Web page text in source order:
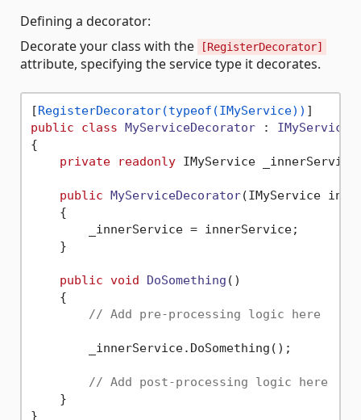
Defining a decorator:
Decorate your class with the
[RegisterDecorator]
attribute, specifying the service type it decorates.
[RegisterDecorator(typeof(IMyService))
public
class MyServiceDecorator : IMyService
{
private
readonly IMyService
public MyServiceDecorator(IMyService
    {
        _innerService = innerService;
    }
public void DoSomething ()
    {
// Add pre-processing logic here
        _innerService.DoSomething();
// Add post-processing logic here
    }